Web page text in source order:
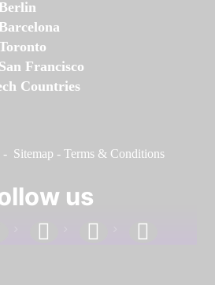
Francisco
Countries
- Sitemap - Terms & Conditions
us